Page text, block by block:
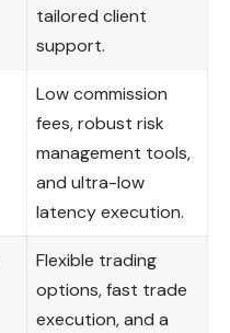
tailored client
support.
Low commission
fees, robust risk
management tools,
and ultra-low
latency execution.
Flexible trading
options, fast trade
execution, and a